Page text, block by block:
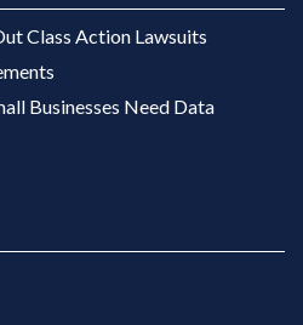
Class Action Lawsuits
Businesses Need Data